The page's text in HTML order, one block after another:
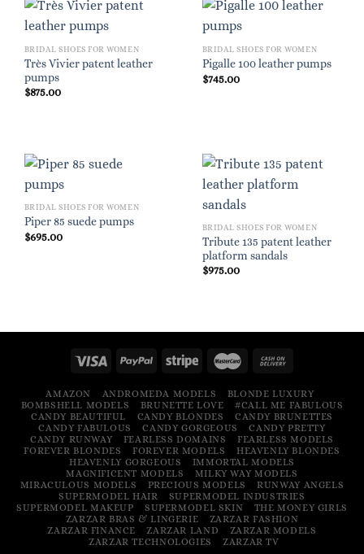
BRIDAL SHOES FOR WOMEN
Très Vivier patent leather
pumps
$875.00
BRIDAL SHOES FOR WOMEN
Pigalle 100 leather pumps
$745.00
BRIDAL SHOES FOR WOMEN
Piper 85 suede pumps
$695.00
BRIDAL SHOES FOR WOMEN
Tribute 135 patent leather
platform sandals
$975.00
AMAZON ANDROMEDA MODELS
BLONDE LUXURY
BOMBSHELL MODELS
BRUNETTE LOVE
#CALL ME FABULOUS
CANDY BEAUTIFUL
CANDY BLONDES
CANDY BRUNETTES
CANDY FABULOUS
CANDY GORGEOUS
CANDY PRETTY
CANDY RUNWAY
FEARLESS DOMAINS
FEARLESS MODELS
FOREVER BLONDES
FOREVER MODELS
HEAVENLY BLONDES
HEAVENLY GORGEOUS
IMMORTAL MODELS
MAGNIFICENT MODELS
MILKY WAY MODELS
MIRACULOUS MODELS
PRECIOUS MODELS
RUNWAY ANGELS
SUPERMODEL HAIR
SUPERMODEL INDUSTRIES
SUPERMODEL MAKEUP
SUPERMODEL SKIN
THE MONEY GIRLS
ZARZAR BRAS & LINGERIE
ZARZAR FASHION
ZARZAR FINANCE
ZARZAR LAND
ZARZAR MODELS
ZARZAR TECHNOLOGIES
ZARZAR TV